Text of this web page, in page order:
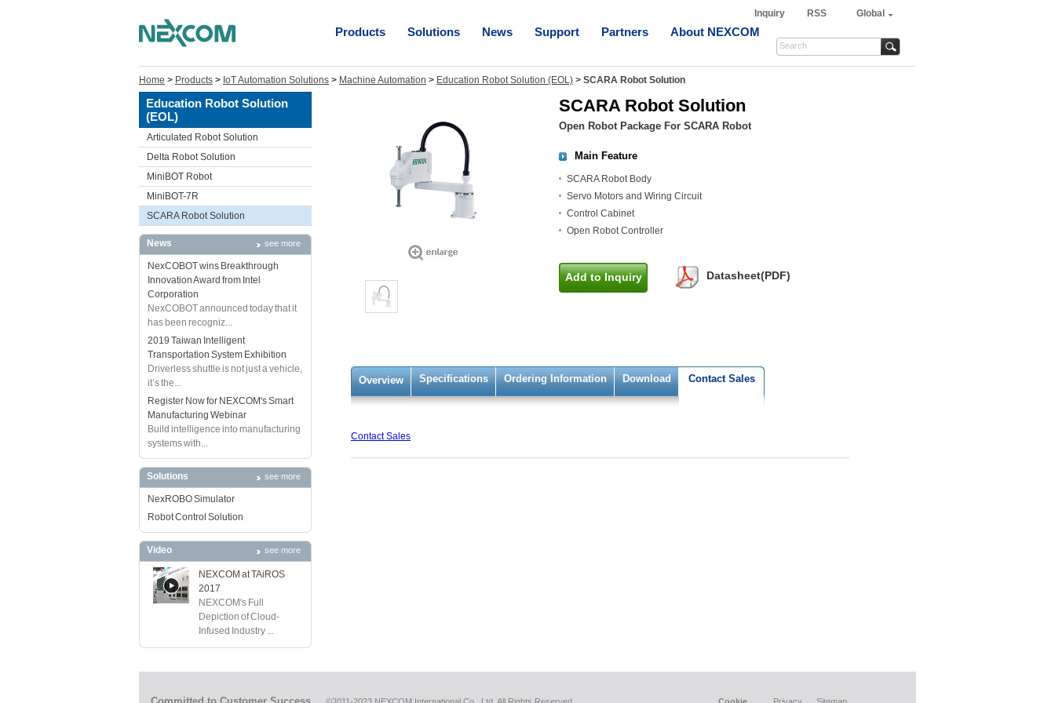
Inquiry RSS Global
Products Solutions News Support Partners About NEXCOM
Home > Products > IoT Automation Solutions > Machine Automation > Education Robot Solution (EOL) > SCARA Robot Solution
Education Robot Solution
(EOL)
Articulated Robot Solution
Delta Robot Solution
MiniBOT Robot
MiniBOT-7R
SCARA Robot Solution
News see more
NexCOBOT wins Breakthrough
Innovation Award from Intel
Corporation
NexCOBOT announced today that it
has been recogniz...
2019 Taiwan Intelligent
Transportation System Exhibition
Driverless shuttle is not just a vehicle,
it’s the...
Register Now for NEXCOM's Smart
Manufacturing Webinar
Build intelligence into manufacturing
systems with...
Solutions see more
NexROBO Simulator
Robot Control Solution
Video see more
NEXCOM at TAiROS
2017
NEXCOM's Full
Depiction of Cloud-
Infused Industry ...
SCARA Robot Solution
Open Robot Package For SCARA Robot
Main Feature
SCARA Robot Body
Servo Motors and Wiring Circuit
Control Cabinet
Open Robot Controller
Add to Inquiry Datasheet(PDF)
Overview Specifications Ordering Information Download Contact Sales
Contact Sales